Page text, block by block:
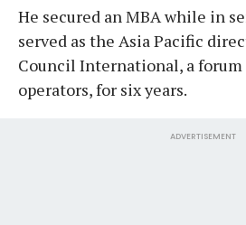
He secured an MBA while in
served as the Asia Pacific
Council International, a
operators, for six years.
ADVERTISEMENT